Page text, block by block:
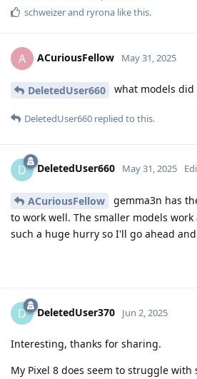
schweizerand ryrona like this.
A ACuriousFellow May 31, 2025
DeletedUser660 what models did
DeletedUser660 replied to this.
D DeletedUser660 May 31, 2025
ACuriousFellow
gemma3n has
to work well. The smaller models
such a huge hurry so I'll go ahead
D DeletedUser370 Jun 2, 2025
Interesting, thanks for sharing.
My Pixel 8 does seem to struggle